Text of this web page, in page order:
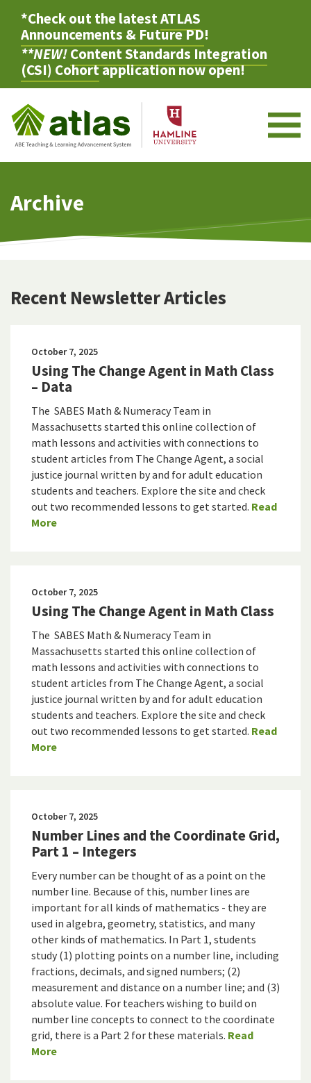
*Check out the latestATLAS
Announcements & Future PD!
**NEW!Content Standards Integration
(CSI) Cohortapplication now open!
Archive
Recent Newsletter Articles
October 7, 2025
Using The Change Agent in Math Class
– Data
The SABES Math & Numeracy Team in
Massachusetts started this online collection of
math lessons and activities with connections to
student articles from The Change Agent, a social
justice journal written by and for adult education
students and teachers. Explore the site and check
out two recommended lessons to get started. Read
More
October 7, 2025
Using The Change Agent in Math Class
The SABES Math & Numeracy Team in
Massachusetts started this online collection of
math lessons and activities with connections to
student articles from The Change Agent, a social
justice journal written by and for adult education
students and teachers. Explore the site and check
out two recommended lessons to get started. Read
More
October 7, 2025
Number Lines and the Coordinate Grid,
Part 1 – Integers
Every number can be thought of as a point on the
number line. Because of this, number lines are
important for all kinds of mathematics - they are
used in algebra, geometry, statistics, and many
other kinds of mathematics. In Part 1, students
study (1) plotting points on a number line, including
fractions, decimals, and signed numbers; (2)
measurement and distance on a number line; and (3)
absolute value. For teachers wishing to build on
number line concepts to connect to the coordinate
grid, there is a Part 2 for these materials. Read
More